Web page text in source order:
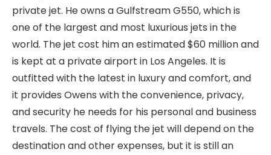
private jet. He owns a Gulfstream G550, which is
one of the largest and most luxurious jets in the
world. The jet cost him an estimated $60 million and
is kept at a private airport in Los Angeles. It is
outfitted with the latest in luxury and comfort, and
it provides Owens with the convenience, privacy,
and security he needs for his personal and business
travels. The cost of flying the jet will depend on the
destination and other expenses, but it is still an